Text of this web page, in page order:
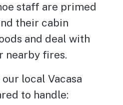
staff are primed
their cabin
and deal with
nearby fires.
local Vacasa
to handle: